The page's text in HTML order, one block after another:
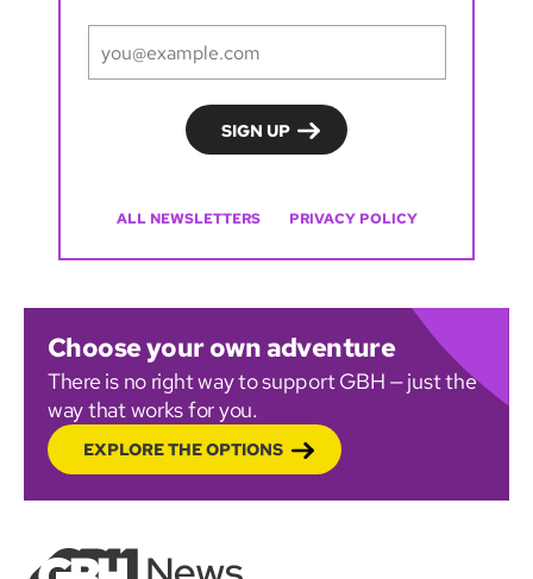
ALL NEWSLETTERS PRIVACY POLICY
Choose your own adventure
There is no right way to support GBH — just the
way that works for you.
EXPLORE THE OPTIONS